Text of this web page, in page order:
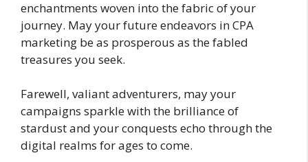
enchantments woven into the fabric of your
journey. May your future endeavors in CPA
marketing be as prosperous as the fabled
treasures you seek.
Farewell, valiant adventurers, may your
campaigns sparkle with the brilliance of
stardust and your conquests echo through the
digital realms for ages to come.